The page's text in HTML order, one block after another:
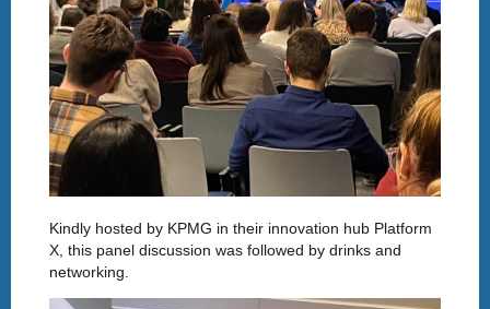
Kindly hosted by KPMG in their innovation hub Platform
X, this panel discussion was followed by drinks and
networking.